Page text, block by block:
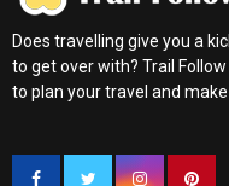
Does travelling give you a
to get over with? Trail
to plan your travel and